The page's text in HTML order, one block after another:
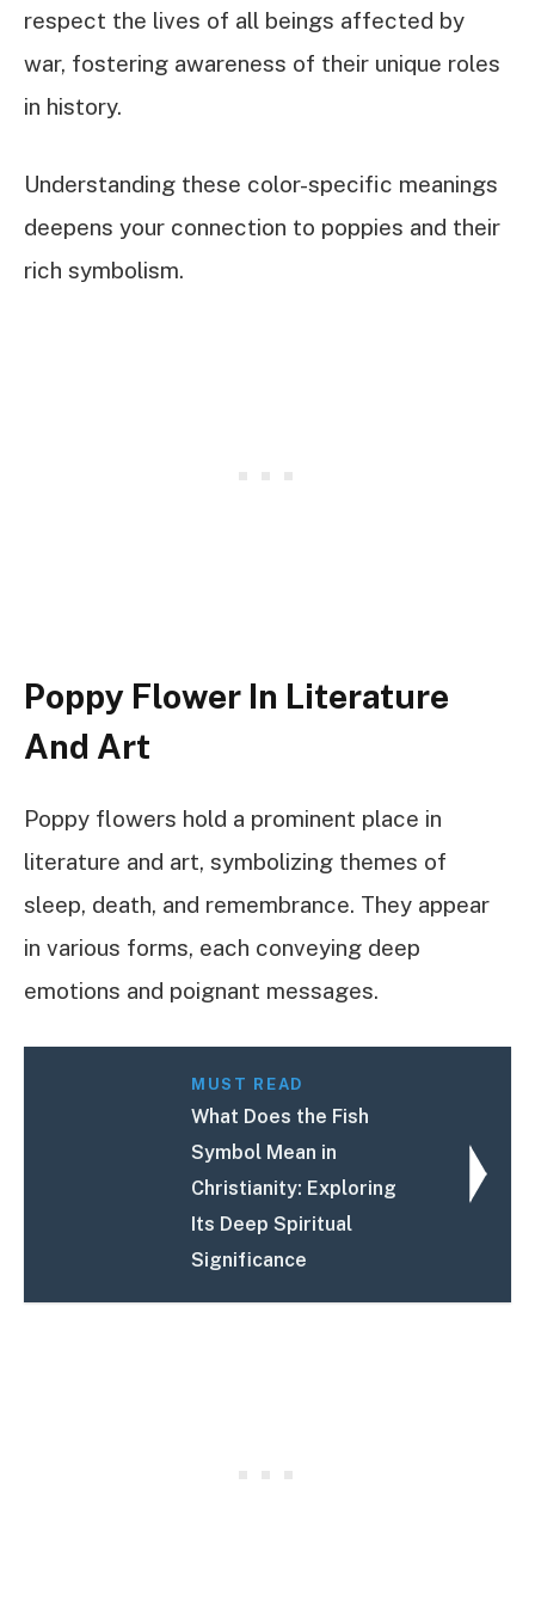
respect the lives of all beings affected by
war, fostering awareness of their unique roles
in history.
Understanding these color-specific meanings
deepens your connection to poppies and their
rich symbolism.
Poppy Flower In Literature
And Art
Poppy flowers hold a prominent place in
literature and art, symbolizing themes of
sleep, death, and remembrance. They appear
in various forms, each conveying deep
emotions and poignant messages.
MUST READ
What Does the Fish
Symbol Mean in
Christianity: Exploring
Its Deep Spiritual
Significance